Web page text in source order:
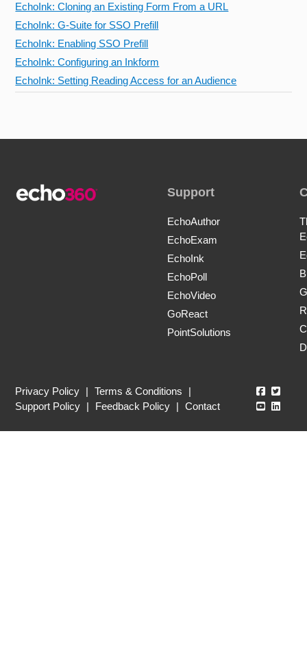
EchoInk: Cloning an Existing Form From a URL
EchoInk: G-Suite for SSO Prefill
EchoInk: Enabling SSO Prefill
EchoInk: Configuring an Inkform
EchoInk: Setting Reading Access for an Audience
Support
EchoAuthor
EchoExam
EchoInk
EchoPoll
EchoVideo
GoReact
PointSolutions
Privacy Policy | Terms & Conditions
|
Support Policy | Feedback Policy | Contact
Echo360
Echo360